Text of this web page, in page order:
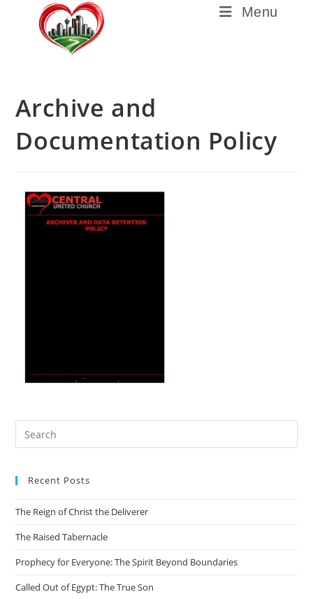
Menu
Archive and
Documentation Policy
Recent Posts
The Reign of Christ the Deliverer
The Raised Tabernacle
Prophecy for Everyone: The Spirit Beyond Boundaries
Called Out of Egypt: The True Son